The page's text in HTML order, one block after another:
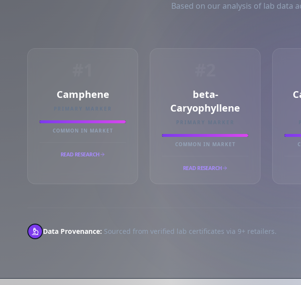
Based on our analysis of lab data
Camphene
PRIMARY MARKER
COMMON IN MARKET
READ RESEARCH
beta-
Caryophyllene
PRIMARY MARKER
COMMON IN MARKET
READ RESEARCH
Data Provenance: Sourced from verified lab certificates via 9+ retailers.